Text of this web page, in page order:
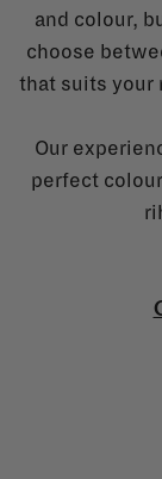
and colour,
choose
that suits your
Our
perfect